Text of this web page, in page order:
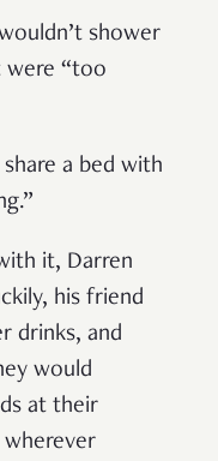
shower
were “too
a bed with
it, Darren
his friend
drinks, and
would
at their